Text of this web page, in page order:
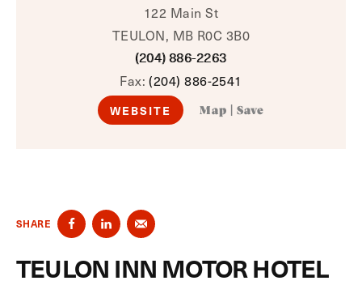
122 Main St
TEULON, MB R0C 3B0
(204) 886-2263
Fax:(204) 886-2541
WEBSITE Map Save
SHARE
TEULON INN MOTOR HOTEL